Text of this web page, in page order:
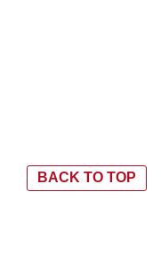
BACK TO TOP